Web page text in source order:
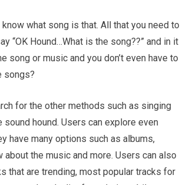
what song is that. All that you need to
“OK Hound…What is the song??” and in it
song or music and you don’t even have to
songs?
for the other methods such as singing
sound hound. Users can explore even
have many options such as albums,
about the music and more. Users can also
that are trending, most popular tracks for